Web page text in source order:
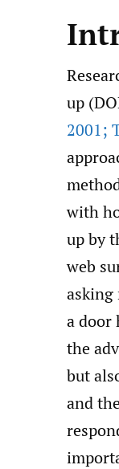
up
2001;
with
up by
web
asking
a door
the
but
and